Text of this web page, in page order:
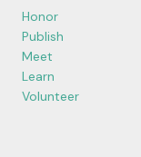
Honor
Publish
Meet
Learn
Volunteer